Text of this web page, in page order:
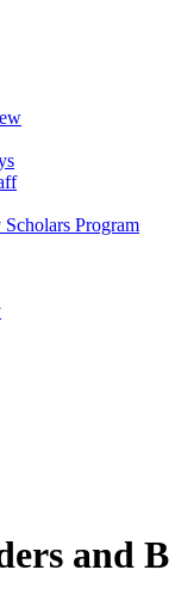
Program
and